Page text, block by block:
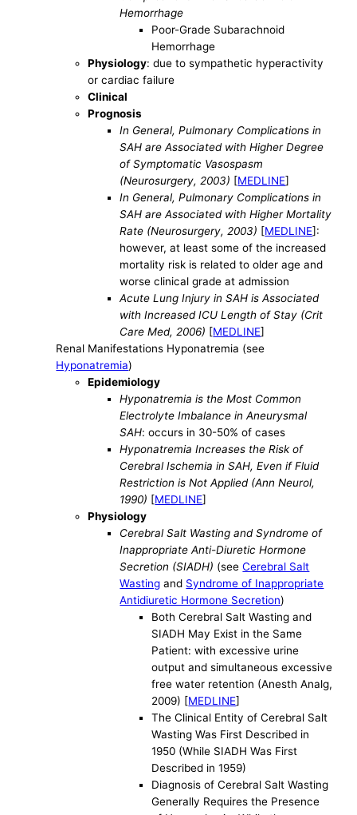
Hemorrhage
Poor-Grade Subarachnoid
Hemorrhage
Physiology: due to sympathetic hyperactivity
or cardiac failure
Clinical
Prognosis
In General, Pulmonary Complications in
SAH are Associated with Higher Degree
of Symptomatic Vasospasm
(Neurosurgery, 2003) [MEDLINE]
In General, Pulmonary Complications in
SAH are Associated with Higher Mortality
Rate (Neurosurgery, 2003) [MEDLINE]:
however, at least some of the increased
mortality risk is related to older age and
worse clinical grade at admission
Acute Lung Injury in SAH is Associated
with Increased ICU Length of Stay (Crit
Care Med, 2006) [MEDLINE]
Renal Manifestations Hyponatremia (see
Hyponatremia)
Epidemiology
Hyponatremia is the Most Common
Electrolyte Imbalance in Aneurysmal
SAH: occurs in 30-50% of cases
Hyponatremia Increases the Risk of
Cerebral Ischemia in SAH, Even if Fluid
Restriction is Not Applied (Ann Neurol,
1990) [MEDLINE]
Physiology
Cerebral Salt Wasting and Syndrome of
Inappropriate Anti-Diuretic Hormone
Secretion (SIADH) (seeCerebral Salt
Wasting and Syndrome of Inappropriate
Antidiuretic Hormone Secretion)
Both Cerebral Salt Wasting and
SIADH May Exist in the Same
Patient: with excessive urine
output and simultaneous excessive
free water retention (Anesth Analg,
2009) [MEDLINE]
The Clinical Entity of Cerebral Salt
Wasting Was First Described in
1950 (While SIADH Was First
Described in 1959)
Diagnosis of Cerebral Salt Wasting
Generally Requires the Presence